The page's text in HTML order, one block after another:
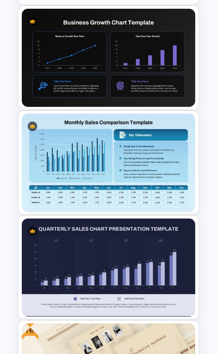
Executive Summary Proposal
Template
Business Growth Chart
PowerPoint Template
Monthly Sales Comparison
PowerPoint Template
Free